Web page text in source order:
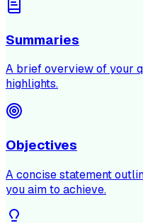
Summaries
A brief overview of your
highlights.
Objectives
A concise statement
you aim to achieve.